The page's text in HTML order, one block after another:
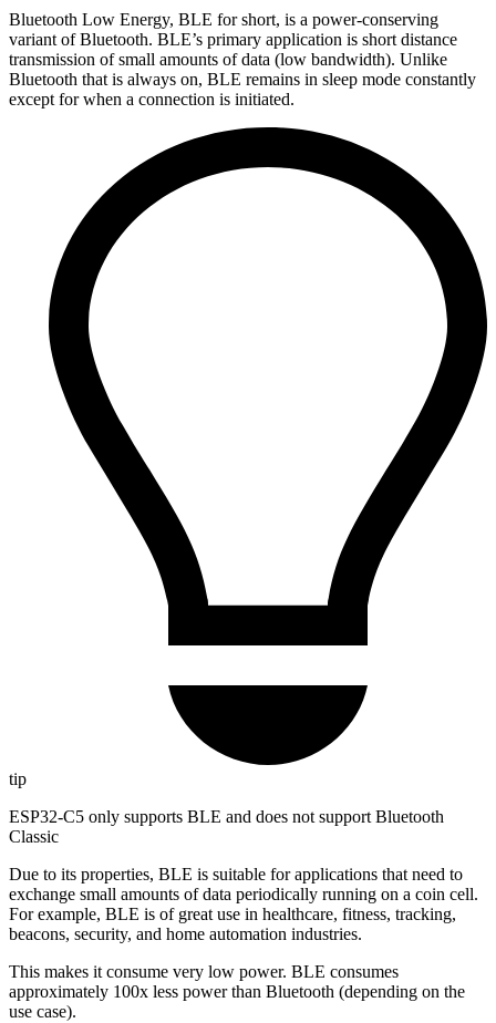
Bluetooth Low Energy, BLE for short, is a power-conserving
variant of Bluetooth. BLE’s primary application is short distance
transmission of small amounts of data (low bandwidth). Unlike
Bluetooth that is always on, BLE remains in sleep mode constantly
except for when a connection is initiated.
tip
ESP32-C5 only supports BLE and does not support Bluetooth
Classic
Due to its properties, BLE is suitable for applications that need to
exchange small amounts of data periodically running on a coin cell.
For example, BLE is of great use in healthcare, fitness, tracking,
beacons, security, and home automation industries.
This makes it consume very low power. BLE consumes
approximately 100x less power than Bluetooth (depending on the
use case).